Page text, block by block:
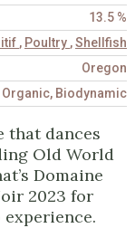
13.5 %
, Poultry ,Shellfish
Oregon
Organic, Biodynamic
that dances
Old World
Domaine
2023 for